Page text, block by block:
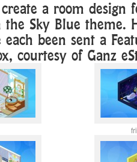
a room design
Sky Blue theme.
each been sent a
courtesy of Ganz